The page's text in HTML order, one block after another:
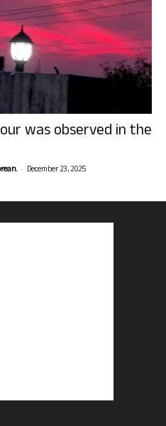
was observed in the
- December 23, 2025